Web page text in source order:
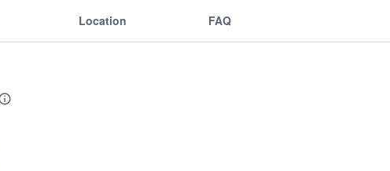
Location FAQ